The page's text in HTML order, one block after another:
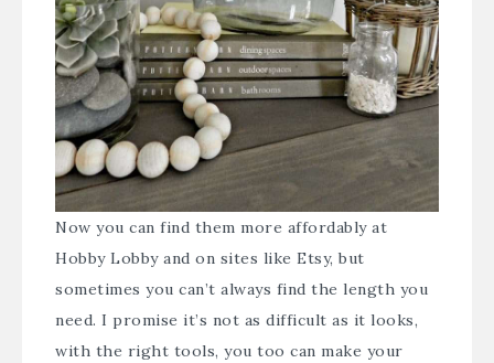
Now you can find them more affordably at
Hobby Lobby and on sites like Etsy, but
sometimes you can’t always find the length you
need. I promise it’s not as difficult as it looks,
with the right tools, you too can make your